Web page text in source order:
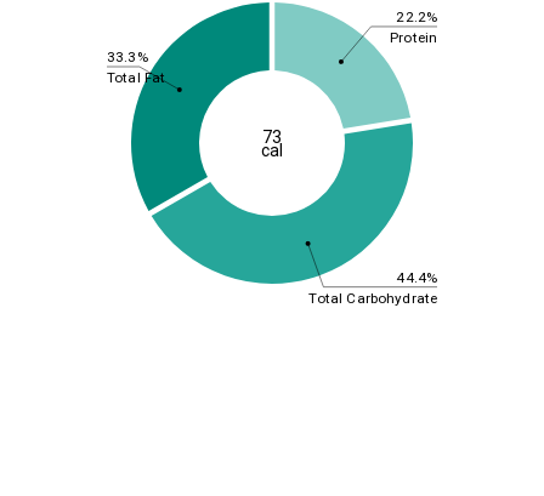
22.2%
44.4%
33.3%
Protein
Total Carbohydrate
Total Fat
73
cal